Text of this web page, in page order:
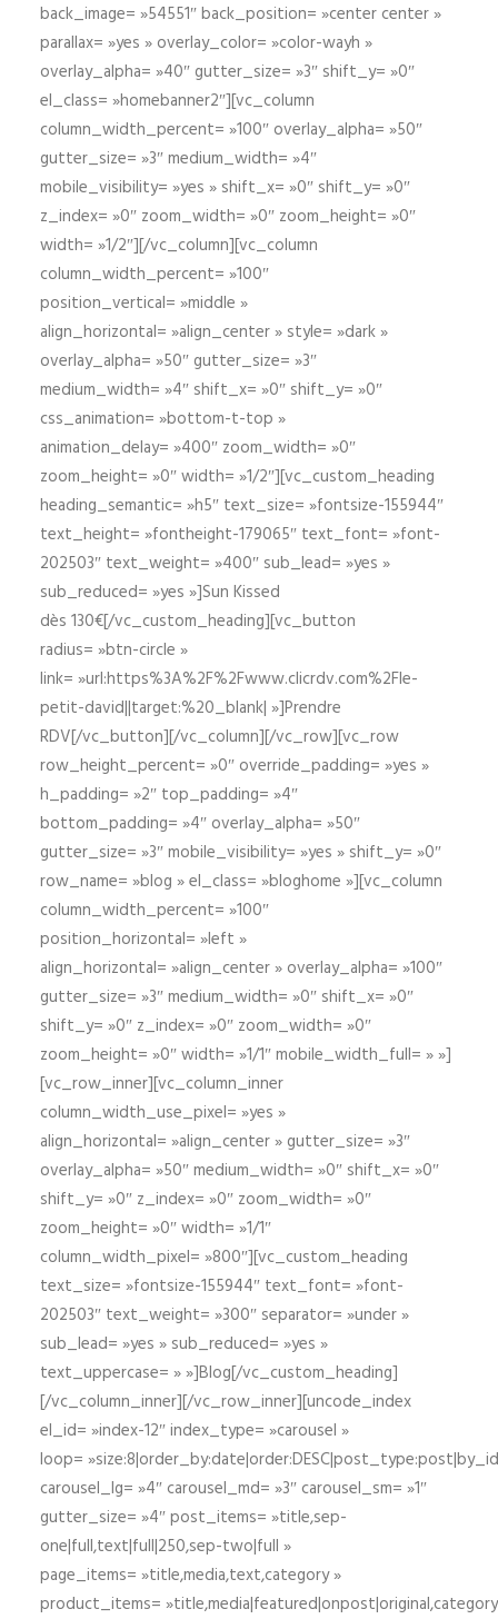
back_image= »54551″ back_position= »center center »
parallax= »yes » overlay_color= »color-wayh »
overlay_alpha= »40″ gutter_size= »3″ shift_y= »0″
el_class= »homebanner2″][vc_column
column_width_percent= »100″ overlay_alpha= »50″
gutter_size= »3″ medium_width= »4″
mobile_visibility= »yes » shift_x= »0″ shift_y= »0″
z_index= »0″ zoom_width= »0″ zoom_height= »0″
width= »1/2″][/vc_column][vc_column
column_width_percent= »100″
position_vertical= »middle »
align_horizontal= »align_center » style= »dark »
overlay_alpha= »50″ gutter_size= »3″
medium_width= »4″ shift_x= »0″ shift_y= »0″
css_animation= »bottom-t-top »
animation_delay= »400″ zoom_width= »0″
zoom_height= »0″ width= »1/2″][vc_custom_heading
heading_semantic= »h5″ text_size= »fontsize-155944″
text_height= »fontheight-179065″ text_font= »font-
202503″ text_weight= »400″ sub_lead= »yes »
sub_reduced= »yes »]Sun Kissed
dès 130€[/vc_custom_heading][vc_button
radius= »btn-circle »
link= »url:https%3A%2F%2Fwww.clicrdv.com%2Fle-
petit-david||target:%20_blank| »]Prendre
RDV[/vc_button][/vc_column][/vc_row][vc_row
row_height_percent= »0″ override_padding= »yes »
h_padding= »2″ top_padding= »4″
bottom_padding= »4″ overlay_alpha= »50″
gutter_size= »3″ mobile_visibility= »yes » shift_y= »0″
row_name= »blog » el_class= »bloghome »][vc_column
column_width_percent= »100″
position_horizontal= »left »
align_horizontal= »align_center » overlay_alpha= »100″
gutter_size= »3″ medium_width= »0″ shift_x= »0″
shift_y= »0″ z_index= »0″ zoom_width= »0″
zoom_height= »0″ width= »1/1″ mobile_width_full= » »]
[vc_row_inner][vc_column_inner
column_width_use_pixel= »yes »
align_horizontal= »align_center » gutter_size= »3″
overlay_alpha= »50″ medium_width= »0″ shift_x= »0″
shift_y= »0″ z_index= »0″ zoom_width= »0″
zoom_height= »0″ width= »1/1″
column_width_pixel= »800″][vc_custom_heading
text_size= »fontsize-155944″ text_font= »font-
202503″ text_weight= »300″ separator= »under »
sub_lead= »yes » sub_reduced= »yes »
text_uppercase= » »]Blog[/vc_custom_heading]
[/vc_column_inner][/vc_row_inner][uncode_index
el_id= »index-12″ index_type= »carousel »
loop=
carousel_lg= »4″ carousel_md= »3″ carousel_sm= »1″
gutter_size= »4″ post_items= »title,sep-
one|full,text|full|250,sep-two|full »
page_items= »title,media,text,category »
product_items=